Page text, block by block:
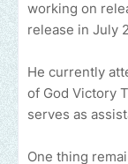
working on
release in July
He currently
of God Victory
serves as
One thing